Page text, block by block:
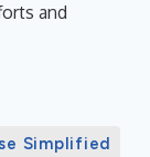
and
Simplified